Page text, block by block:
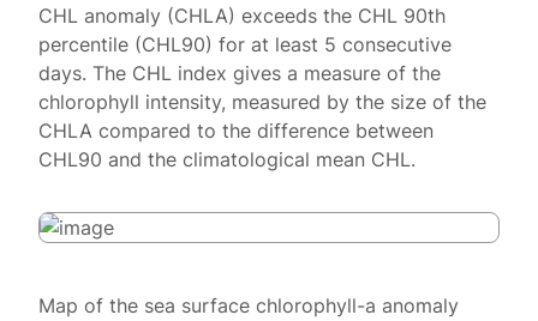
CHL anomaly (CHLA) exceeds the CHL 90th
percentile (CHL90) for at least 5 consecutive
days. The CHL index gives a measure of the
chlorophyll intensity, measured by the size of the
CHLA compared to the difference between
CHL90 and the climatological mean CHL.
Map of the sea surface chlorophyll-a anomaly